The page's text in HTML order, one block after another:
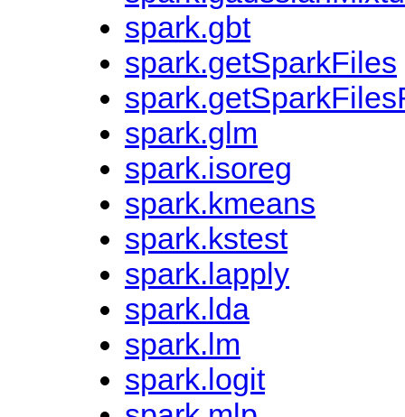
spark.gbt
spark.getSparkFiles
spark.glm
spark.isoreg
spark.kmeans
spark.kstest
spark.lapply
spark.lda
spark.lm
spark.logit